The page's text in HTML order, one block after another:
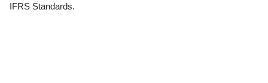
IFRS Standards.